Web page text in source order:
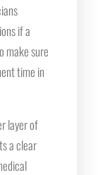
if a
make sure
time in
layer of
a clear